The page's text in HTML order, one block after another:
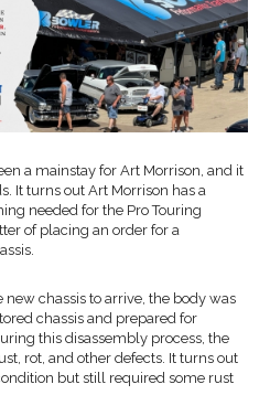
a mainstay for Art Morrison, and it
It turns out Art Morrison has a
needed for the Pro Touring
of placing an order for a
chassis to arrive, the body was
chassis and prepared for
this disassembly process, the
rot, and other defects. It turns out
but still required some rust